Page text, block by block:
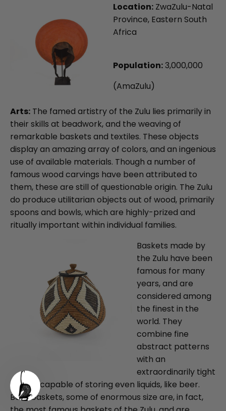
Location: ZwaZulu-Natal
Province, Eastern South
Africa
Population:3,000,000
(AmaZulu)
Arts: The famed artistry of the Zulu lies primarily in
their skills at beadwork, and the weaving of
remarkable baskets and textiles. These objects
display an amazing array of colors, and an ingenious
use of available materials. Though a number of
famous wood carvings have been attributed to
them, these are still of questionable origin. The Zulu
do produce utilitarian objects out of wood, primarily
spoons and bowls, which are highly-prized and
ritually important within individual families.
Baskets made by
the Zulu have been
famous for many
years, and are
considered among
the finest in the
world. They
combine fine
abstract patterns
with an
extraordinarily tight
weave, capable of storing even liquids, like beer.
Beer baskets, some of enormous size are, in fact,